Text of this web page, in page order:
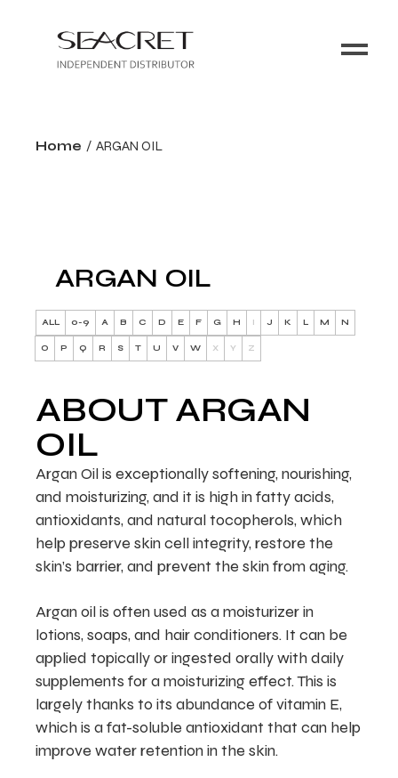
Home ARGAN OIL
ARGAN OIL
ALL 0-9 A B C D E F G H I J K L M N
O P Q R S T U V W X Y Z
ABOUT ARGAN
OIL
Argan Oil is exceptionally softening, nourishing,
and moisturizing, and it is high in fatty acids,
antioxidants, and natural tocopherols, which
help preserve skin cell integrity, restore the
skin’s barrier, and prevent the skin from aging.
Argan oil is often used as a moisturizer in
lotions, soaps, and hair conditioners. It can be
applied topically or ingested orally with daily
supplements for a moisturizing effect. This is
largely thanks to its abundance of vitamin E,
which is a fat-soluble antioxidant that can help
improve water retention in the skin.